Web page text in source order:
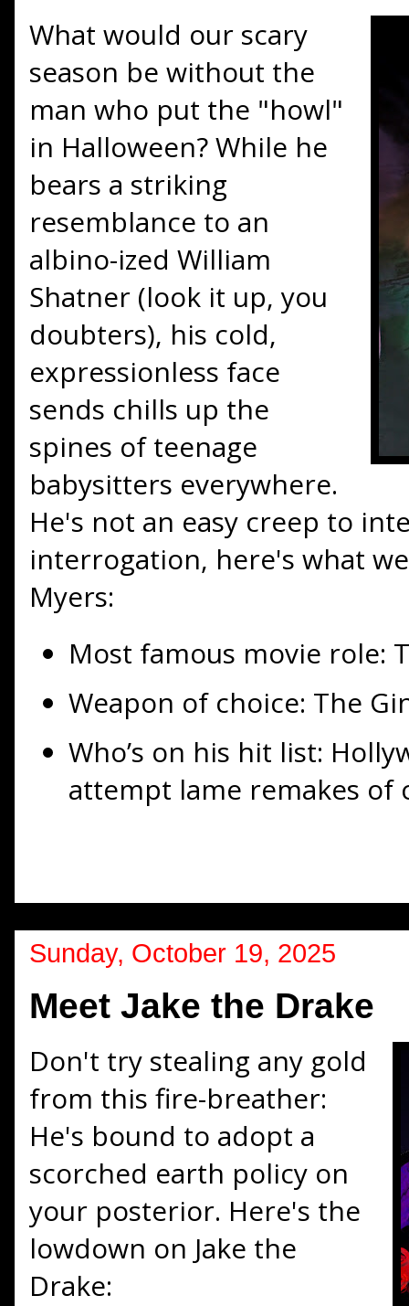
What would our scary
season be without the
man who put the "howl"
in Halloween? While he
bears a striking
resemblance to an
albino-ized William
Shatner (look it up, you
doubters), his cold,
expressionless face
sends chills up the
spines of teenage
babysitters everywhere.
He's not an easy creep to
interrogation, here's what
Myers:
Most famous movie role:
Weapon of choice: The
Who’s on his hit list:
attempt lame remakes of
Sunday, October 19, 2025
Meet Jake the Drake
Don't try stealing any gold
from this fire-breather:
He's bound to adopt a
scorched earth policy on
your posterior. Here's the
lowdown on Jake the
Drake: